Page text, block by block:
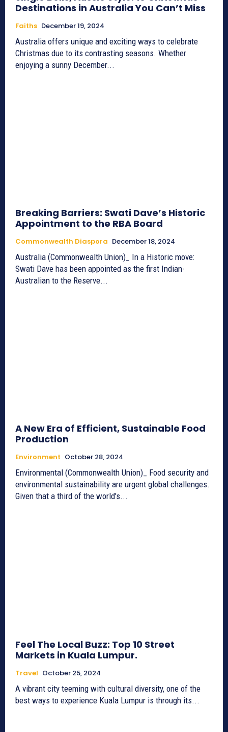
Destinations in Australia You Can’t Miss
Faiths December 19, 2024
Australia offers unique and exciting ways to celebrate
Christmas due to its contrasting seasons. Whether
enjoying a sunny December...
Breaking Barriers: Swati Dave’s Historic
Appointment to the RBA Board
Commonwealth Diaspora December 18, 2024
Australia (Commonwealth Union)_ In a Historic move:
Swati Dave has been appointed as the first Indian-
Australian to the Reserve...
A New Era of Efficient, Sustainable Food
Production
Environment October 28, 2024
Environmental (Commonwealth Union)_ Food security and
environmental sustainability are urgent global challenges.
Given that a third of the world's...
Feel The Local Buzz: Top 10 Street
Markets in Kuala Lumpur.
Travel October 25, 2024
A vibrant city teeming with cultural diversity, one of the
best ways to experience Kuala Lumpur is through its...